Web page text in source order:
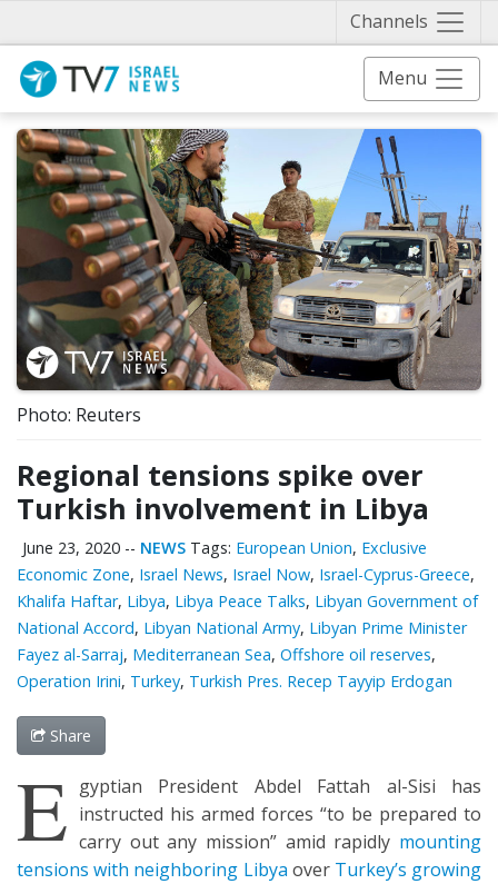
Channels
Menu
Photo: Reuters
Regional tensions spike over
Turkish involvement in Libya
June 23, 2020 -- NEWS Tags: European Union, Exclusive
Economic Zone, Israel News, Israel Now, Israel-Cyprus-Greece,
Khalifa Haftar, Libya, Libya Peace Talks, Libyan Government of
National Accord, Libyan National Army, Libyan Prime Minister
Fayez al-Sarraj, Mediterranean Sea, Offshore oil reserves,
Operation Irini, Turkey, Turkish Pres. Recep Tayyip Erdogan
Share
E gyptian President Abdel Fattah al-Sisi has
instructed his armed forces “to be prepared to
carry out any mission” amid rapidly mounting
tensions with neighboring Libya over Turkey’s growing